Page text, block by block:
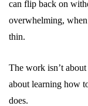
can flip back on
overwhelming, when
thin.
The work isn’t about
about learning how
does.